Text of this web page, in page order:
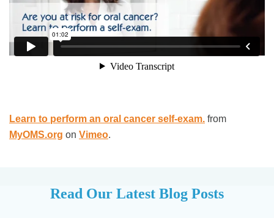
Learn to perform an oral cancer self-exam. from
MyOMS.org on Vimeo.
Read Our Latest Blog Posts